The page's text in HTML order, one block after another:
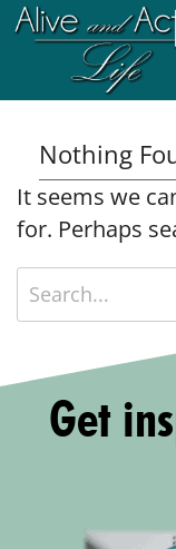
Nothing
It seems we
for. Perhaps
Get